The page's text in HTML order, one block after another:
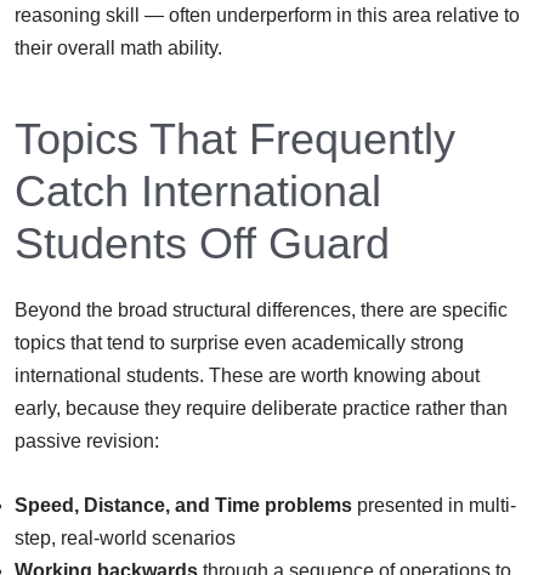
reasoning skill — often underperform in this area relative to
their overall math ability.
Topics That Frequently
Catch International
Students Off Guard
Beyond the broad structural differences, there are specific
topics that tend to surprise even academically strong
international students. These are worth knowing about
early, because they require deliberate practice rather than
passive revision:
Speed, Distance, and Time problems presented in multi-
step, real-world scenarios
Working backwards through a sequence of operations to